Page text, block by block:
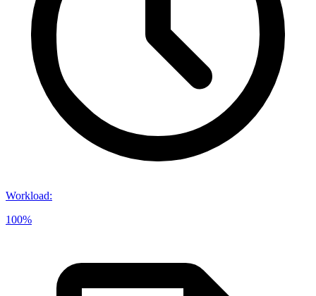
Workload:
100%